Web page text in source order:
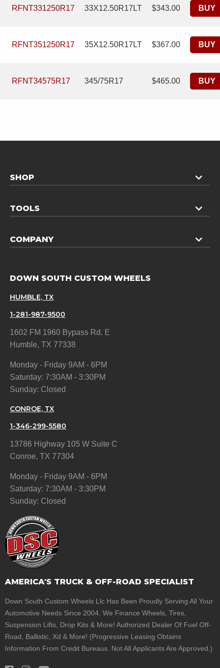
RFNT331250R17 33X12.50R17LT $343.00 BUY
RFNT351250R17 35X12.50R17LT $367.00 BUY
RFNT34575R17 345/75R17 $465.00 BUY
SHOP
TOOLS
COMPANY
DOWN SOUTH CUSTOM WHEELS
HUMBLE, TX
1-281-987-9500
1602 FM 1960 Bypass Rd. E
Humble, TX 77338
Monday - Friday 9AM - 6PM
Saturday: 7:30AM - 3:30PM
Sunday: Closed
CONROE, TX
1-346-299-5580
13786 Highway 105 W Suite C
Conroe, TX 77304
Monday - Friday 9AM - 6PM
Saturday: 7:30AM - 3:30PM
Sunday: Closed
AMERICA'S TRUCK & OFF-ROAD SPECIALIST
Down South Custom Wheels Llc Has Been Proudly Serving All Your
Automotive Needs Since 2004. We Finance Wheels, Tires,
Suspension Lifts, Drop Kits & More! Authorized Dealer Of Fuel Off-
Road, Ballistic, Xd & More! (Progressive Leasing Obtains
Information From Credit Bureaus. Not All Applicants Are Approved.)